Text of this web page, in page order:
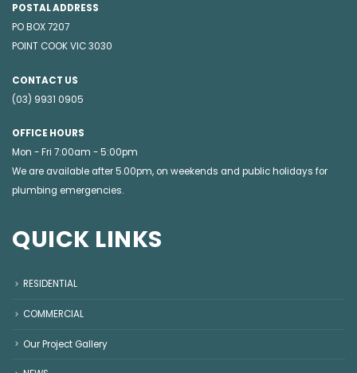
POSTAL ADDRESS
PO BOX 7207
POINT COOK VIC 3030
CONTACT US
(03) 9931 0905
OFFICE HOURS
Mon - Fri 7:00am - 5:00pm
We are available after 5.00pm, on weekends and public holidays for
plumbing emergencies.
QUICK LINKS
RESIDENTIAL
COMMERCIAL
Our Project Gallery